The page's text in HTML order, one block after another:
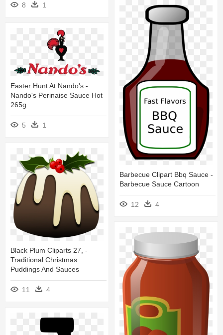
8 1
Barbecue Clipart Bbq Sauce -
Barbecue Sauce Cartoon
12 4
Easter Hunt At Nando's -
Nando's Perinaise Sauce Hot
265g
5 1
Black Plum Cliparts 27, -
Traditional Christmas
Puddings And Sauces
11 4